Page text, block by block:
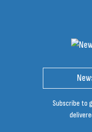
Subscribe to